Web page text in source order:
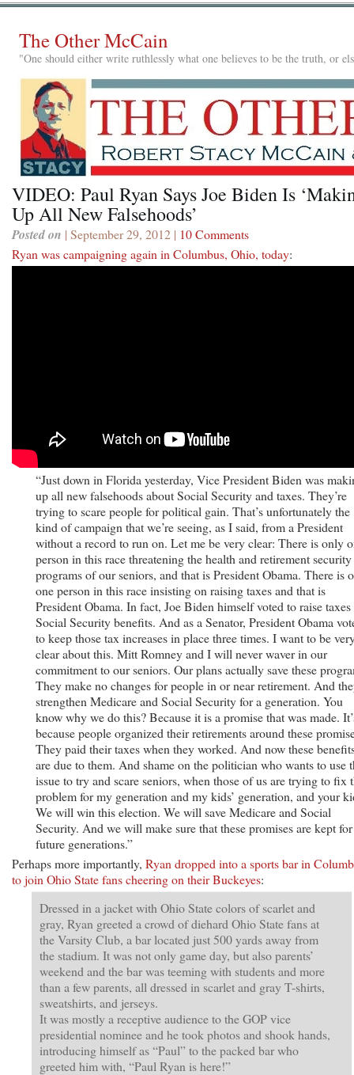
The Other McCain
"One should either write ruthlessly what one believes to be the truth, or
VIDEO: Paul Ryan Says Joe Biden Is
Up All New Falsehoods’
Posted on | September 29, 2012 | 10 Comments
Ryan was campaigning again in Columbus, Ohio, today:
“Just down in Florida yesterday, Vice President Biden was
up all new falsehoods about Social Security and taxes. They’re
trying to scare people for political gain. That’s unfortunately the
kind of campaign that we’re seeing, as I said, from a President
without a record to run on. Let me be very clear: There is only
person in this race threatening the health and retirement security
programs of our seniors, and that is President Obama. There is
one person in this race insisting on raising taxes and that is
President Obama. In fact, Joe Biden himself voted to raise
Social Security benefits. And as a Senator, President Obama
to keep those tax increases in place three times. I want to be
clear about this. Mitt Romney and I will never waver in our
commitment to our seniors. Our plans actually save these
They make no changes for people in or near retirement. And
strengthen Medicare and Social Security for a generation. You
know why we do this? Because it is a promise that was made.
because people organized their retirements around these
They paid their taxes when they worked. And now these
are due to them. And shame on the politician who wants to use
issue to try and scare seniors, when those of us are trying to fix
problem for my generation and my kids’ generation, and your
We will win this election. We will save Medicare and Social
Security. And we will make sure that these promises are kept for
future generations.”
Perhaps more importantly, Ryan dropped into a sports bar in
to join Ohio State fans cheering on their Buckeyes:
Dressed in a jacket with Ohio State colors of scarlet and
gray, Ryan greeted a crowd of diehard Ohio State fans at
the Varsity Club, a bar located just 500 yards away from
the stadium. It was not only game day, but also parents’
weekend and the bar was teeming with students and more
than a few parents, all dressed in scarlet and gray T-shirts,
sweatshirts, and jerseys.
It was mostly a receptive audience to the GOP vice
presidential nominee and he took photos and shook hands,
introducing himself as “Paul” to the packed bar who
greeted him with, “Paul Ryan is here!”